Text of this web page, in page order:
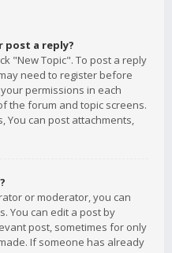
post a reply?
"New Topic". To post a reply
need to register before
permissions in each
the forum and topic screens.
You can post attachments,
or moderator, you can
You can edit a post by
post, sometimes for only
If someone has already